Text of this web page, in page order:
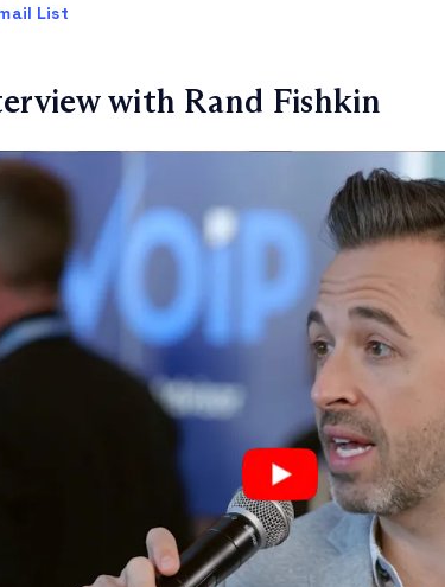
List
with Rand Fishkin